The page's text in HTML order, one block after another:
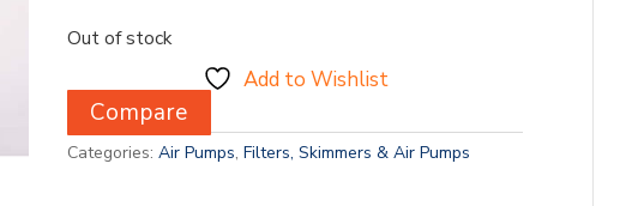
Out of stock
Add to Wishlist
Compare
Categories:Air Pumps,Filters, Skimmers & Air Pumps